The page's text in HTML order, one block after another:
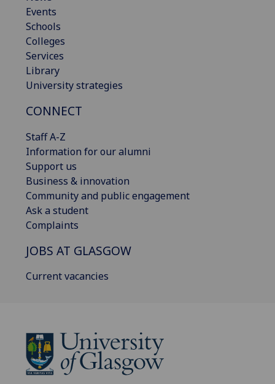
Events
Schools
Colleges
Services
Library
University strategies
CONNECT
Staff A-Z
Information for our alumni
Support us
Business & innovation
Community and public engagement
Ask a student
Complaints
JOBS AT GLASGOW
Current vacancies